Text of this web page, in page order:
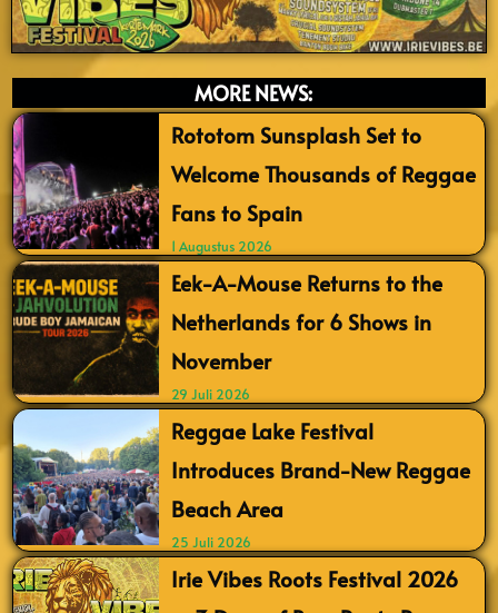
MORE NEWS:
Rototom Sunsplash Set to
Welcome Thousands of Reggae
Fans to Spain
1 Augustus 2026
Eek-A-Mouse Returns to the
Netherlands for 6 Shows in
November
29 Juli 2026
Reggae Lake Festival
Introduces Brand-New Reggae
Beach Area
25 Juli 2026
Irie Vibes Roots Festival 2026